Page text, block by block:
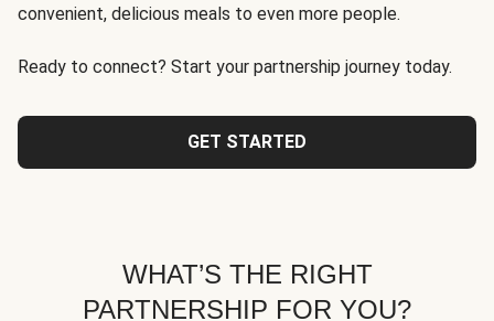
convenient, delicious meals to even more people.
Ready to connect? Start your partnership journey today.
GET STARTED
WHAT’S THE RIGHT
PARTNERSHIP FOR YOU?